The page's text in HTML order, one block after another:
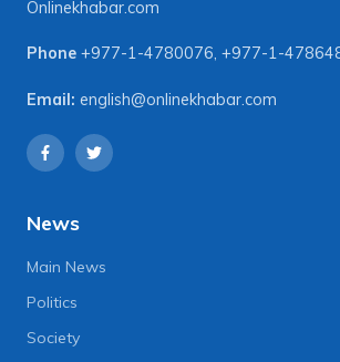
Onlinekhabar.com
Phone +977-1-4780076, +977-1-
Email: english@onlinekhabar.com
News
Main News
Politics
Society